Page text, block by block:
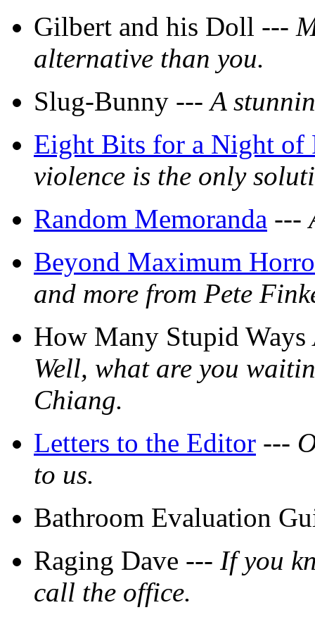
Gilbert and his Doll ---
alternative than you.
Slug-Bunny ---A
Eight Bits for a Night of
violence is the only
Random Memoranda ---
Beyond Maximum
and more from Pete
How Many Stupid
Well, what are you
Chiang.
Letters to the Editor ---
to us.
Bathroom Evaluation
Raging Dave --- If you
call the office.